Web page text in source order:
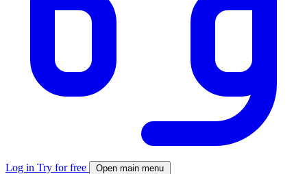
Log in Try for free Open main menu